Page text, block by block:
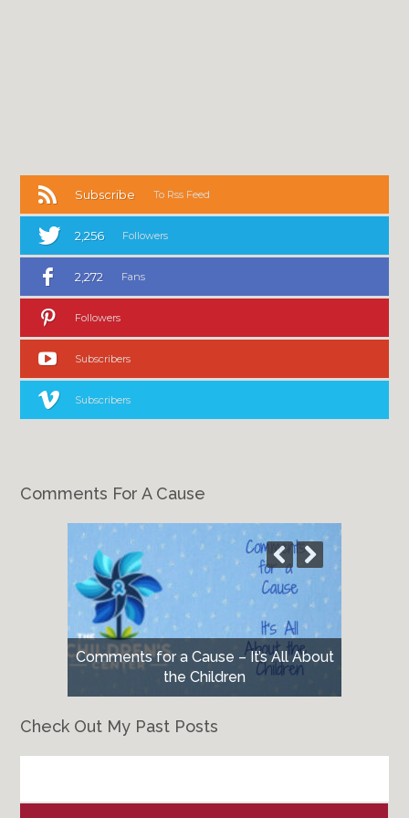
Subscribe To Rss Feed
2,256 Followers
2,272 Fans
Followers
Subscribers
Subscribers
Comments For A Cause
Comments for a Cause – It’s All About
the Children
Check Out My Past Posts